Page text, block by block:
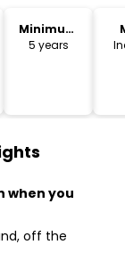
Minimum
Age
5 years
when you
off the